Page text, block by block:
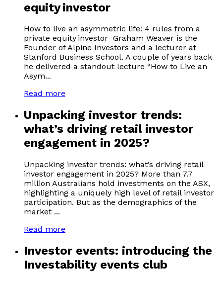
equity investor
How to live an asymmetric life: 4 rules from a
private equity investor Graham Weaver is the
Founder of Alpine Investors and a lecturer at
Stanford Business School. A couple of years back
he delivered a standout lecture “How to Live an
Asym...
Read more
Unpacking investor trends:
what’s driving retail investor
engagement in 2025?
Unpacking investor trends: what’s driving retail
investor engagement in 2025? More than 7.7
million Australians hold investments on the ASX,
highlighting a uniquely high level of retail investor
participation. But as the demographics of the
market ...
Read more
Investor events: introducing the
Investability events club